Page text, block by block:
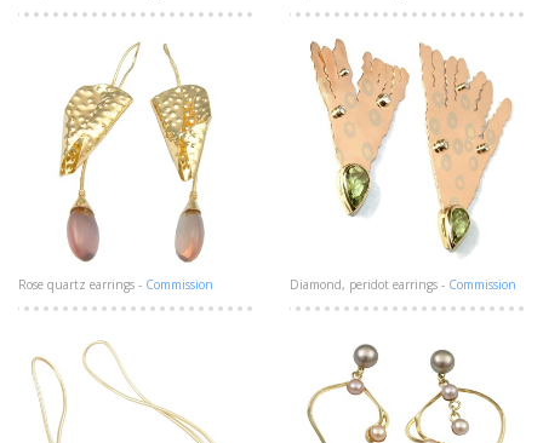
Rose quartz earrings - Commission Diamond, peridot earrings - Commission